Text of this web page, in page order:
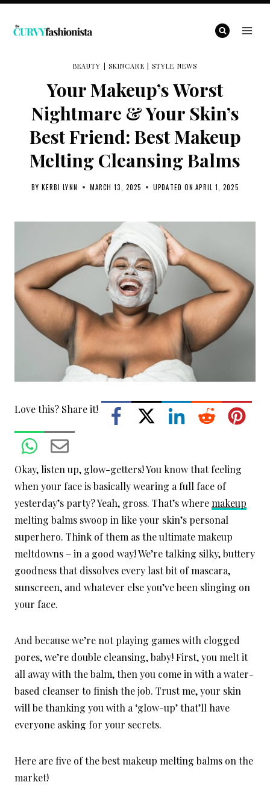
Skip
BEAUTY SKINCARE |STYLE NEWS
Your Makeup’s Worst
Nightmare & Your Skin’s
Best Friend: Best Makeup
Melting Cleansing Balms
BY KERBI LYNN MARCH 13, 2025 UPDATED ON APRIL 1, 2025
Love this? Share it!
Okay, listen up, glow-getters! You know that feeling
when your face is basically wearing a full face of
yesterday’s party? Yeah, gross. That’s wheremakeup
melting balms swoop in like your skin’s personal
superhero. Think of them as the ultimate makeup
meltdowns – in a good way! We’re talking silky, buttery
goodness that dissolves every last bit of mascara,
sunscreen, and whatever else you’ve been slinging on
your face.
And because we’re not playing games with clogged
pores, we’re double cleansing, baby! First, you melt it
all away with the balm, then you come in with a water-
based cleanser to finish the job. Trust me, your skin
will be thanking you with a ‘glow-up’ that’ll have
everyone asking for your secrets.
Here are five of the best makeup melting balms on the
market!